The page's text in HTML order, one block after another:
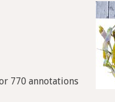
770 annotations